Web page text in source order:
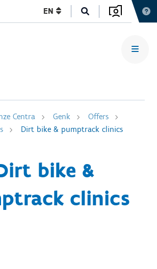
EN
Centra Genk
Offers
Dirt bike & pumptrack clinics
bike &
clinics